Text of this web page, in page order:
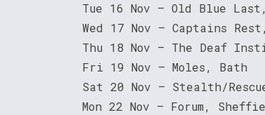
Tue 16 Nov – Old Blue
Wed 17 Nov – Captains
Thu 18 Nov – The Deaf
Fri 19 Nov – Moles, Bath
Sat 20 Nov – Stealth/
Mon 22 Nov – Forum,